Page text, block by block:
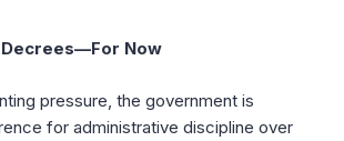
Decrees—For Now
pressure, the government is
for administrative discipline over